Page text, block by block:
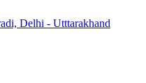
Delhi - Utttarakhand